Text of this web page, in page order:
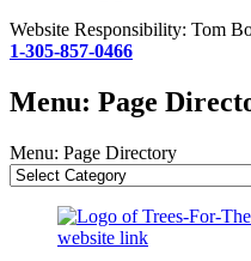
Website Responsibility: Tom
1-305-857-0466
Menu: Page
Menu: Page Directory